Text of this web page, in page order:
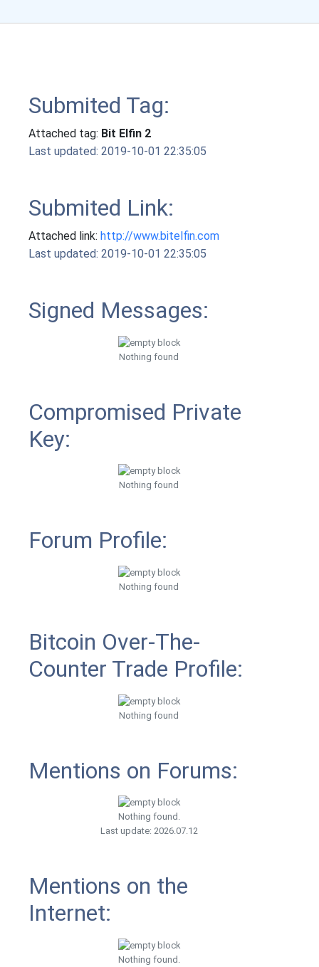
Submited Tag:
Attached tag: Bit Elfin 2
Last updated: 2019-10-01 22:35:05
Submited Link:
Attached link: http://www.bitelfin.com
Last updated: 2019-10-01 22:35:05
Signed Messages:
Nothing found
Compromised Private
Key:
Nothing found
Forum Profile:
Nothing found
Bitcoin Over-The-
Counter Trade Profile:
Nothing found
Mentions on Forums:
Nothing found.
Last update: 2026.07.12
Mentions on the
Internet:
Nothing found.